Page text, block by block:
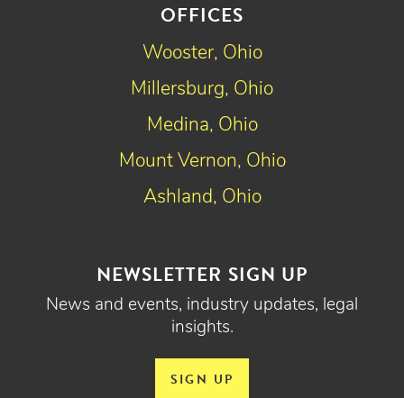
NEWSLETTER SIGN UP
News and events, industry updates, legal
insights.
SIGN UP
OFFICES
Wooster, Ohio
Millersburg, Ohio
Medina, Ohio
Mount Vernon, Ohio
Ashland, Ohio